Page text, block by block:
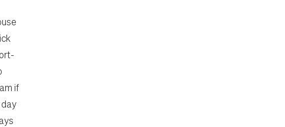
if